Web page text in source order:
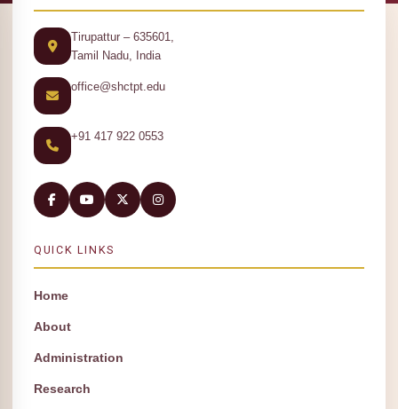
Tirupattur – 635601,
Tamil Nadu, India
office@shctpt.edu
+91 417 922 0553
QUICK LINKS
Home
About
Administration
Research